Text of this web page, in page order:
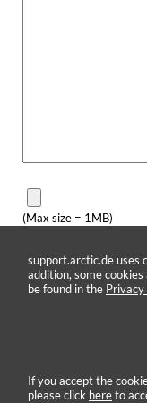
(Max size = 1MB)
support.arctic.de uses
addition, some
be found in the Privacy
If you accept the
please click hereto